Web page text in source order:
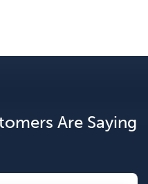
Are Saying